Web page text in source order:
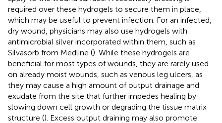
required over these hydrogels to secure them in place,
which may be useful to prevent infection. For an infected,
dry wound, physicians may also use hydrogels with
antimicrobial silver incorporated within them, such as
Silvasorb from Medline (). While these hydrogels are
beneficial for most types of wounds, they are rarely used
on already moist wounds, such as venous leg ulcers, as
they may cause a high amount of output drainage and
exudate from the site that further impedes healing by
slowing down cell growth or degrading the tissue matrix
structure (). Excess output draining may also promote